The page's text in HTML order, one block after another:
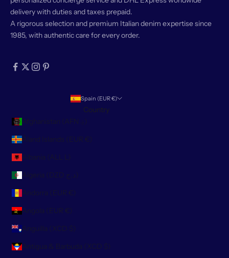
delivery with duties and taxes prepaid.
A rigorous selection and premium Italian denim expertise since
1985, with authentic care for every order.
Spain (EUR €)
Country
Afghanistan (AFN ؋)
Åland Islands (EUR €)
Albania (ALL L)
Algeria (DZD د.ج)
Andorra (EUR €)
Angola (EUR €)
Anguilla (XCD $)
Antigua & Barbuda (XCD $)